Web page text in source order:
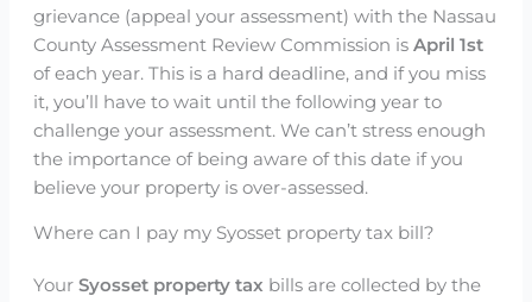
grievance (appeal your assessment) with the Nassau
County Assessment Review Commission is April 1st
of each year. This is a hard deadline, and if you miss
it, you’ll have to wait until the following year to
challenge your assessment. We can’t stress enough
the importance of being aware of this date if you
believe your property is over-assessed.
Where can I pay my Syosset property tax bill?
Your Syosset property tax bills are collected by the